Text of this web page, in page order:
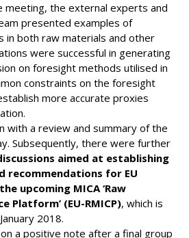
meeting, the external experts and
presented examples of
in both raw materials and other
were successful in generating
on foresight methods utilised in
constraints on the foresight
more accurate proxies
with a review and summary of the
Subsequently, there were further
aimed at establishing
recommendations for EU
upcoming MICA ‘Raw
Platform’ (EU-RMICP), which is
2018.
a positive note after a final group